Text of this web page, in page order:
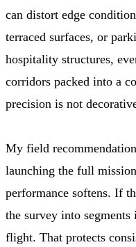
can distort edge
terraced surfaces, or
hospitality structures,
corridors packed into a
precision is not
My field
launching the full
performance softens. If
the survey into
flight. That protects